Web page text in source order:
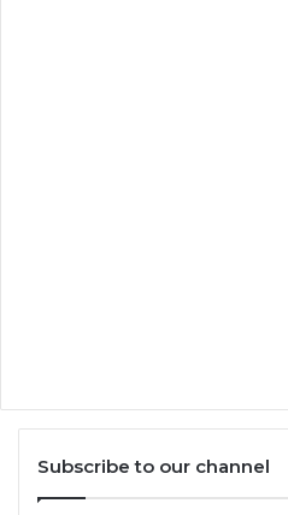
Subscribe to our channel